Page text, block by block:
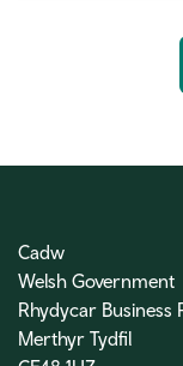
Cadw
Welsh Government
Rhydycar Business
Merthyr Tydfil